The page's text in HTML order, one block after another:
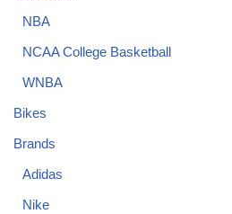
NBA
NCAA College Basketball
WNBA
Bikes
Brands
Adidas
Nike